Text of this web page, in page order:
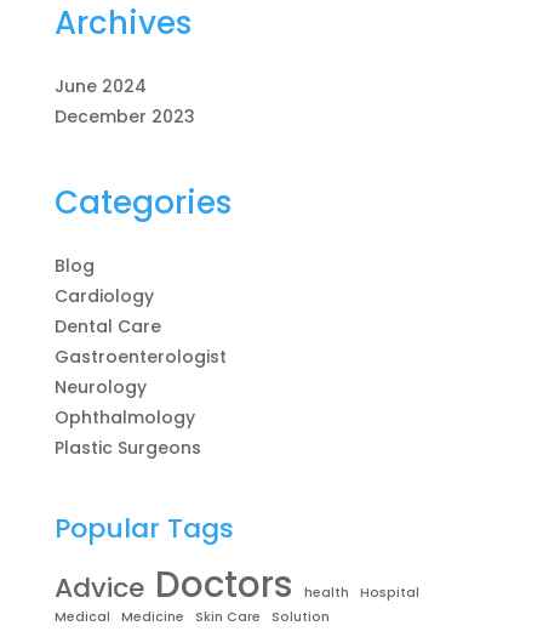
Archives
June 2024
December 2023
Categories
Blog
Cardiology
Dental Care
Gastroenterologist
Neurology
Ophthalmology
Plastic Surgeons
Popular Tags
Advice Doctors health
Hospital
Medical
Medicine Skin Care Solution